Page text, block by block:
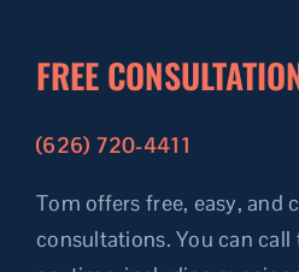
FREE
(626) 720-4411
Tom offers free, easy, and
consultations. You can